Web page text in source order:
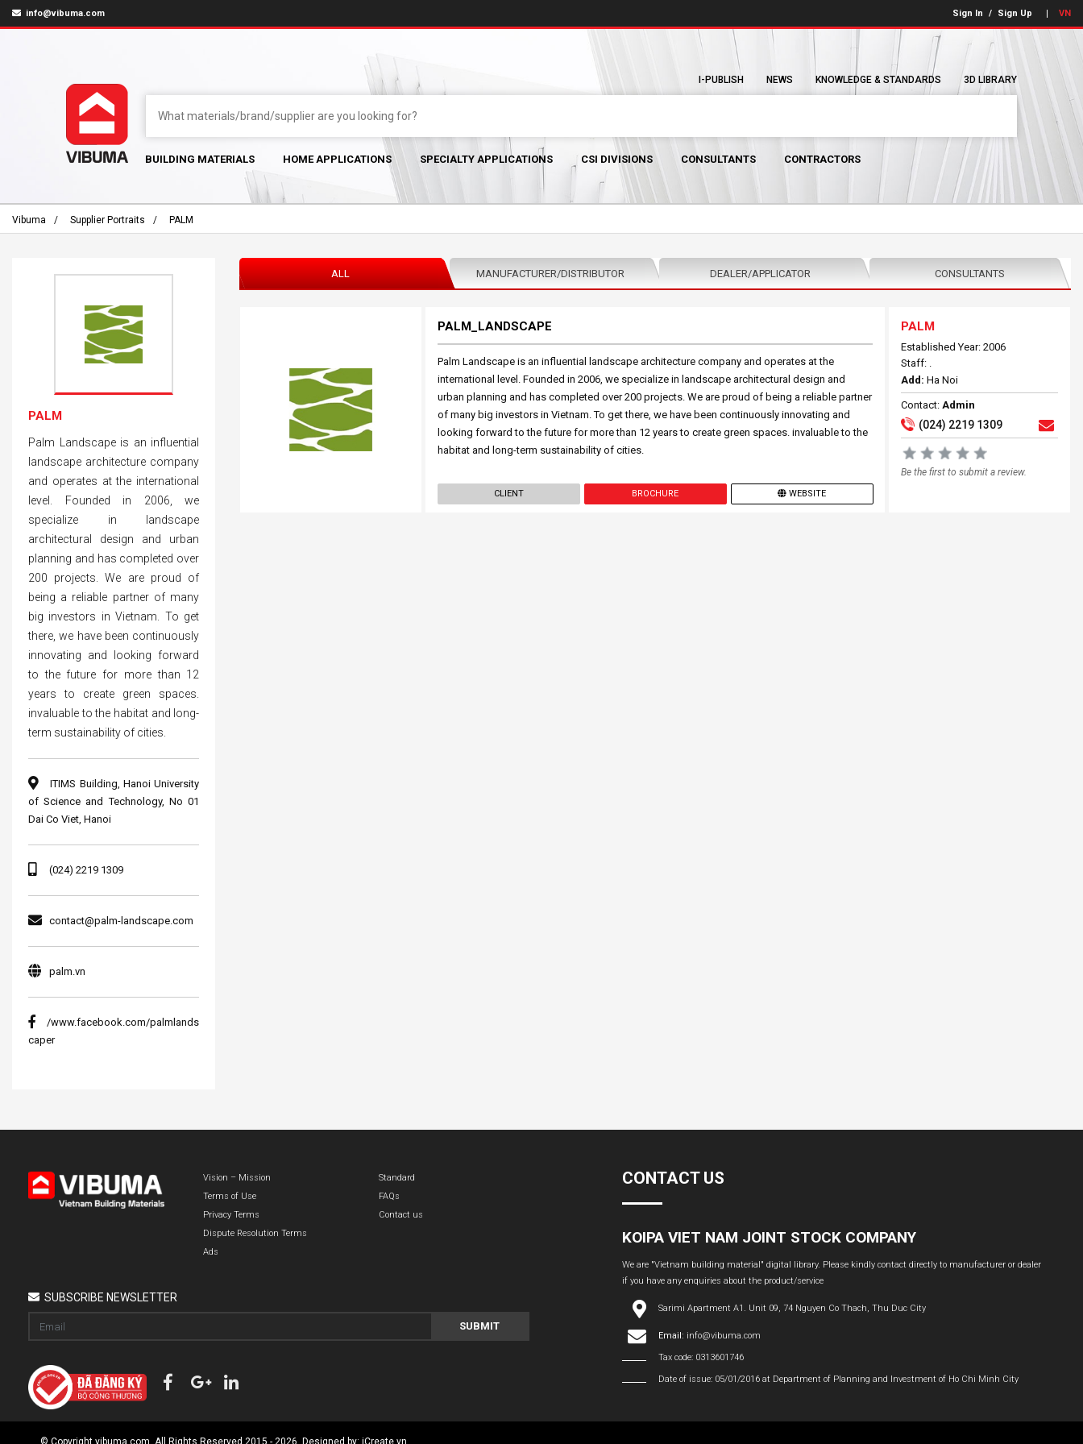
info@vibuma.com Sign In / Sign Up VN
I-PUBLISH NEWS KNOWLEDGE & STANDARDS 3D LIBRARY
BUILDING MATERIALS HOME APPLICATIONS SPECIALTY APPLICATIONS CSI DIVISIONS CONSULTANTS CONTRACTORS
Vibuma Supplier Portraits PALM
ALL MANUFACTURER/DISTRIBUTOR DEALER/APPLICATOR CONSULTANTS
PALM_LANDSCAPE
Palm Landscape is an influential landscape architecture company and operates at the
international level. Founded in 2006, we specialize in landscape architectural design and
urban planning and has completed over 200 projects. We are proud of being a reliable partner
of many big investors in Vietnam. To get there, we have been continuously innovating and
looking forward to the future for more than 12 years to create green spaces. invaluable to the
habitat and long-term sustainability of cities.
CLIENT BROCHURE WEBSITE
PALM
Established Year: 2006
Staff: .
Add: Ha Noi
Contact:Admin
(024) 2219 1309
Be the first to submit a review.
PALM
Palm Landscape is an influential
landscape architecture company
and operates at the international
level. Founded in 2006, we
specialize in landscape
architectural design and urban
planning and has completed over
200 projects. We are proud of
being a reliable partner of many
big investors in Vietnam. To get
there, we have been continuously
innovating and looking forward
to the future for more than 12
years to create green spaces.
invaluable to the habitat and long-
term sustainability of cities.
ITIMS Building, Hanoi University
of Science and Technology, No 01
Dai Co Viet, Hanoi
(024) 2219 1309
contact@palm-landscape.com
palm.vn
/www.facebook.com/palmlands
caper
Vision – Mission
Terms of Use
Privacy Terms
Dispute Resolution Terms
Ads
Standard
FAQs
Contact us
SUBSCRIBE NEWSLETTER
SUBMIT
CONTACT US
KOIPA VIET NAM JOINT STOCK COMPANY
We are "Vietnam building material" digital library. Please kindly contact directly to manufacturer or dealer
if you have any enquiries about the product/service
Sarimi Apartment A1. Unit 09, 74 Nguyen Co Thach, Thu Duc City
Email: info@vibuma.com
Tax code: 0313601746
Date of issue: 05/01/2016 at Department of Planning and Investment of Ho Chi Minh City
© Copyright vibuma.com. All Rights Reserved 2015 - 2026. Designed by: iCreate.vn